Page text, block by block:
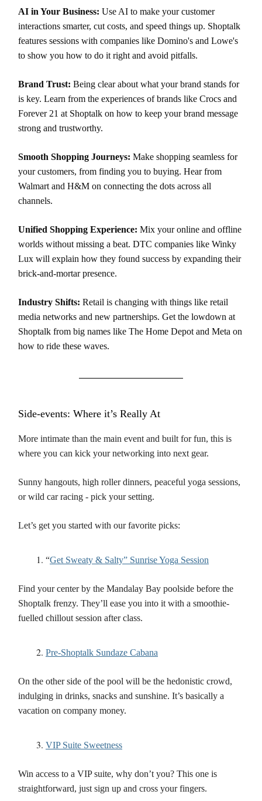
AI in Your Business: Use AI to make your customer
interactions smarter, cut costs, and speed things up. Shoptalk
features sessions with companies like Domino's and Lowe's
to show you how to do it right and avoid pitfalls.
Brand Trust: Being clear about what your brand stands for
is key. Learn from the experiences of brands like Crocs and
Forever 21 at Shoptalk on how to keep your brand message
strong and trustworthy.
Smooth Shopping Journeys: Make shopping seamless for
your customers, from finding you to buying. Hear from
Walmart and H&M on connecting the dots across all
channels.
Unified Shopping Experience: Mix your online and offline
worlds without missing a beat. DTC companies like Winky
Lux will explain how they found success by expanding their
brick-and-mortar presence.
Industry Shifts: Retail is changing with things like retail
media networks and new partnerships. Get the lowdown at
Shoptalk from big names like The Home Depot and Meta on
how to ride these waves.
Side-events: Where it’s Really At
More intimate than the main event and built for fun, this is
where you can kick your networking into next gear.
Sunny hangouts, high roller dinners, peaceful yoga sessions,
or wild car racing - pick your setting.
Let’s get you started with our favorite picks:
“Get Sweaty & Salty” Sunrise Yoga Session
Find your center by the Mandalay Bay poolside before the
Shoptalk frenzy. They’ll ease you into it with a smoothie-
fuelled chillout session after class.
Pre-Shoptalk Sundaze Cabana
On the other side of the pool will be the hedonistic crowd,
indulging in drinks, snacks and sunshine. It’s basically a
vacation on company money.
VIP Suite Sweetness
Win access to a VIP suite, why don’t you? This one is
straightforward, just sign up and cross your fingers.